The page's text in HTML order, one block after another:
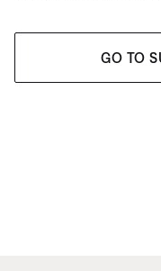
GO TO